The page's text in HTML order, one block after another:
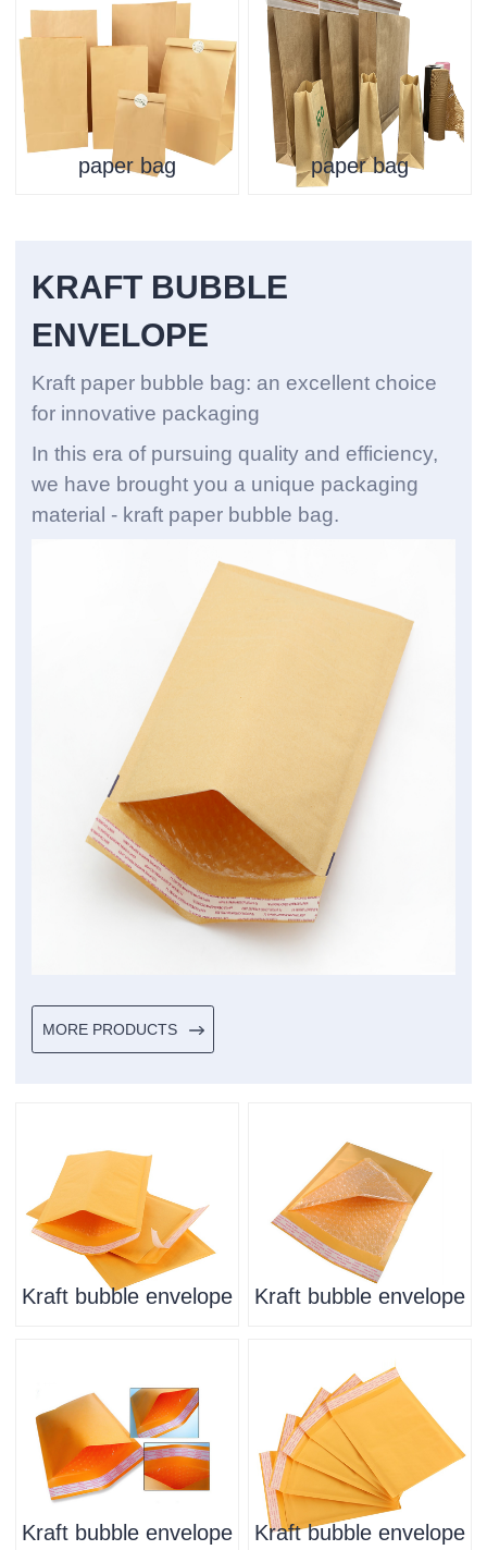
paper bag paper bag
KRAFT BUBBLE
ENVELOPE
Kraft paper bubble bag: an excellent choice
for innovative packaging
In this era of pursuing quality and efficiency,
we have brought you a unique packaging
material - kraft paper bubble bag.
MORE PRODUCTS
Kraft bubble envelope
Kraft bubble envelope
Kraft bubble envelope
Kraft bubble envelope